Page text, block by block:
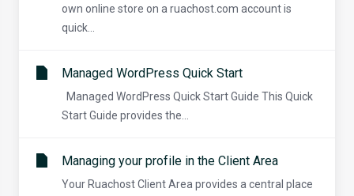
own online store on a ruachost.com account is
quick...
Managed WordPress Quick Start
Managed WordPress Quick Start Guide This Quick
Start Guide provides the...
Managing your profile in the Client Area
Your Ruachost Client Area provides a central place